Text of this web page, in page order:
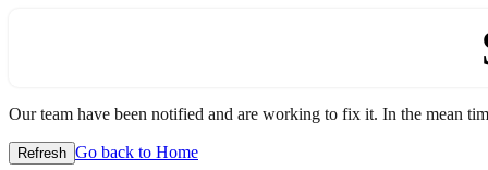
Our team have been notified and are working to fix it. In the mean
Refresh Go back to Home